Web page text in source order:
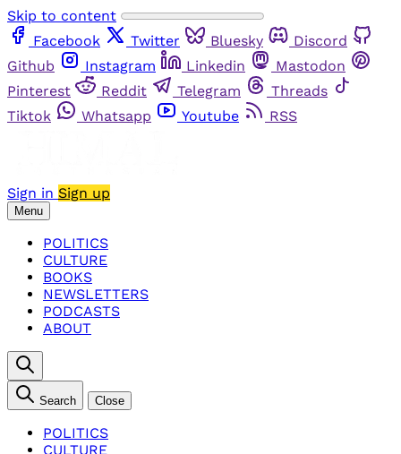
Skip to content
Facebook
Twitter Bluesky
Discord
Github
Instagram Linkedin
Mastodon
Pinterest
Reddit Telegram
Threads
Tiktok
Whatsapp Youtube RSS
Sign in Sign up
Menu
POLITICS
CULTURE
BOOKS
NEWSLETTERS
PODCASTS
ABOUT
Search Close
POLITICS
CULTURE